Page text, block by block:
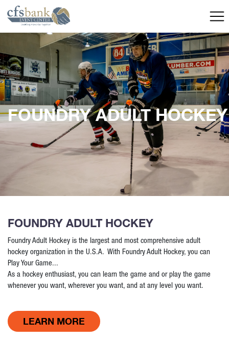
FOUNDRY ADULT HOCKEY
FOUNDRY ADULT HOCKEY
Foundry Adult Hockey is the largest and most comprehensive adult
hockey organization in the U.S.A. With Foundry Adult Hockey, you can
Play Your Game...
As a hockey enthusiast, you can learn the game and or play the game
whenever you want, wherever you want, and at any level you want.
LEARN MORE